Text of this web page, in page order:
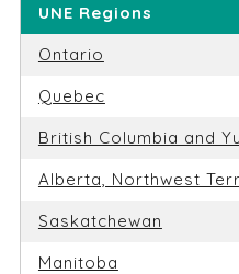
UNE Regions
Ontario
Quebec
British Columbia and
Alberta, Northwest
Saskatchewan
Manitoba